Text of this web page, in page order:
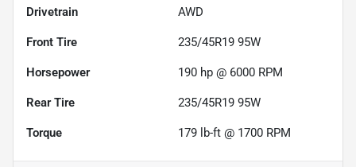
Drivetrain AWD
Front Tire 235/45R19 95W
Horsepower 190 hp @ 6000 RPM
Rear Tire 235/45R19 95W
Torque 179 lb-ft @ 1700 RPM